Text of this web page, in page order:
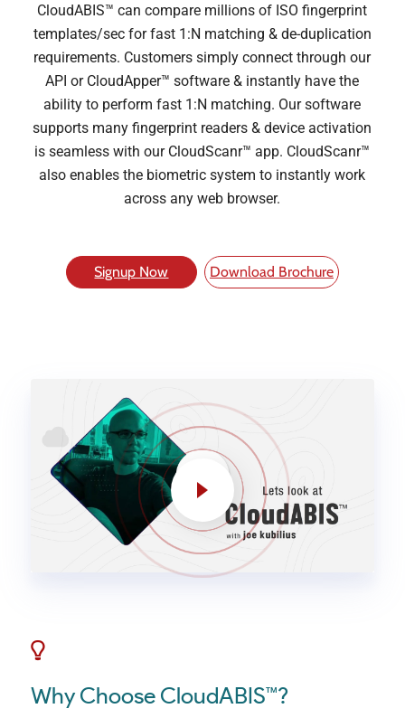
CloudABIS™ can compare millions of ISO fingerprint
templates/sec for fast 1:N matching & de-duplication
requirements. Customers simply connect through our
API or CloudApper™ software & instantly have the
ability to perform fast 1:N matching. Our software
supports many fingerprint readers & device activation
is seamless with our CloudScanr™ app. CloudScanr™
also enables the biometric system to instantly work
across any web browser.
Signup Now Download Brochure
Why Choose CloudABIS™?